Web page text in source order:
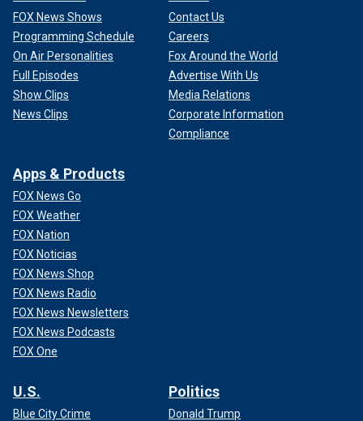
FOX News Shows
Programming Schedule
On Air Personalities
Full Episodes
Show Clips
News Clips
Contact Us
Careers
Fox Around the World
Advertise With Us
Media Relations
Corporate Information
Compliance
Apps & Products
FOX News Go
FOX Weather
FOX Nation
FOX Noticias
FOX News Shop
FOX News Radio
FOX News Newsletters
FOX News Podcasts
FOX One
U.S.
Blue City Crime
Politics
Donald Trump